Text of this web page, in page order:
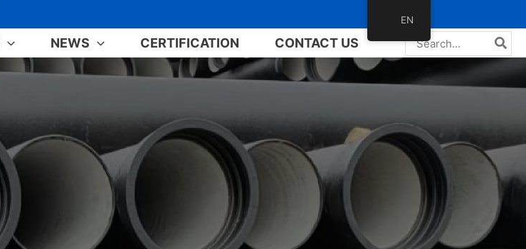
NEWS CERTIFICATION CONTACT US
Search
for:
EN